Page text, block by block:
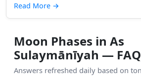
Read More →
Moon Phases in As
Sulaymānīyah — FAQ
Answers refreshed daily based on